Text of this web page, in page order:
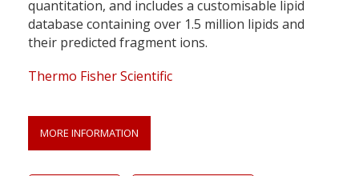
quantitation, and includes a customisable lipid
database containing over 1.5 million lipids and
their predicted fragment ions.
Thermo Fisher Scientific
MORE INFORMATION